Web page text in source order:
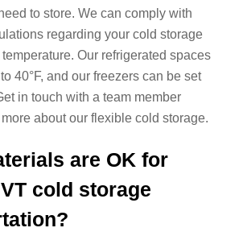
to store. We can comply with
regarding your cold storage
Our refrigerated spaces
40°F, and our freezers can be set
in touch with a team member
about our flexible cold storage.
are OK for
cold storage